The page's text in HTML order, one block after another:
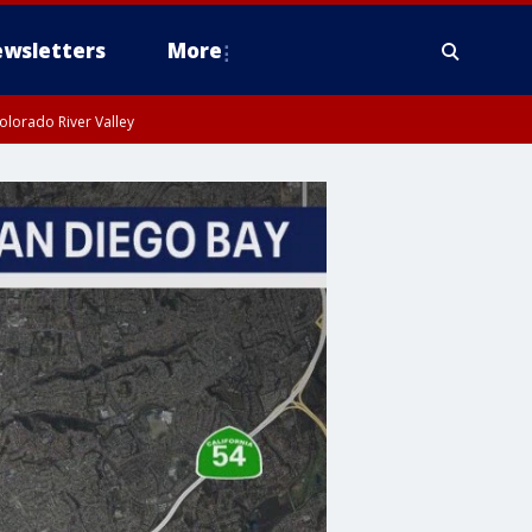
More
River Valley